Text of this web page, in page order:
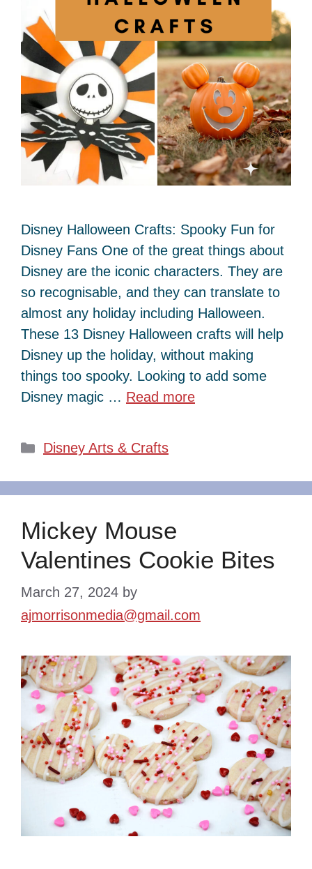
Disney Halloween Crafts: Spooky Fun for
Disney Fans One of the great things about
Disney are the iconic characters. They are
so recognisable, and they can translate to
almost any holiday including Halloween.
These 13 Disney Halloween crafts will help
Disney up the holiday, without making
things too spooky. Looking to add some
Disney magic … Read more
Categories
Disney Arts & Crafts
Mickey Mouse
Valentines Cookie Bites
March 27, 2024 by
ajmorrisonmedia@gmail.com